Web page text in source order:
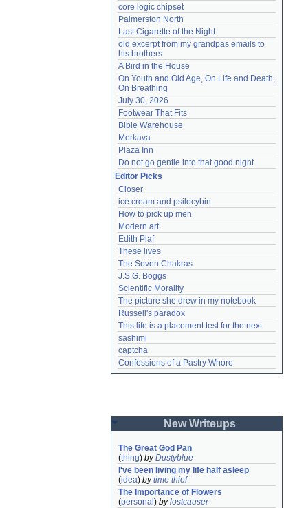
core logic chipset
Palmerston North
Last Cigarette of the Night
old excerpt from my grandpas emails to
his brothers
A Bird in the House
On Youth and Old Age, On Life and Death,
On Breathing
July 30, 2026
Footwear That Fits
Bible Warehouse
Merkava
Plaza Inn
Do not go gentle into that good night
Editor Picks
Closer
ice cream and psilocybin
How to pick up men
Modern art
Edith Piaf
These lives
The Seven Chakras
J.S.G. Boggs
Scientific Morality
The picture she drew in my notebook
Russell's paradox
This life is a placement test for the next
sashimi
captcha
Confessions of a Pastry Whore
New Writeups
The Great God Pan
(thing) byDustyblue
I've been living my life half asleep
(idea) bytime thief
The Importance of Flowers
(personal ) bylostcauser